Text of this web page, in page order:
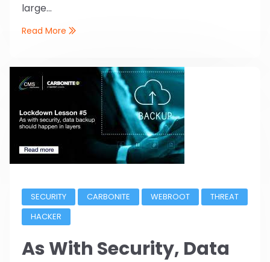
large...
Read More
SECURITY CARBONITE WEBROOT
THREAT
HACKER
As With Security, Data